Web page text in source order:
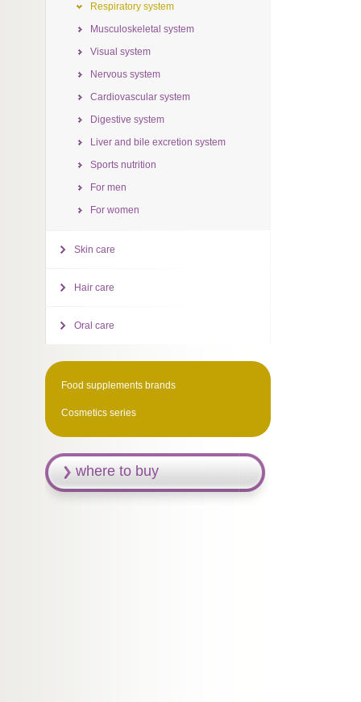
Respiratory system
Musculoskeletal system
Visual system
Nervous system
Cardiovascular system
Digestive system
Liver and bile excretion system
Sports nutrition
For men
For women
Skin care
Hair care
Oral care
Food supplements brands
Cosmetics series
where to buy